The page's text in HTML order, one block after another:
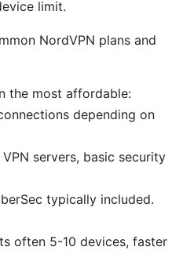
limit.
NordVPN plans and
the most affordable:
depending on
servers, basic security
typically included.
often 5-10 devices, faster